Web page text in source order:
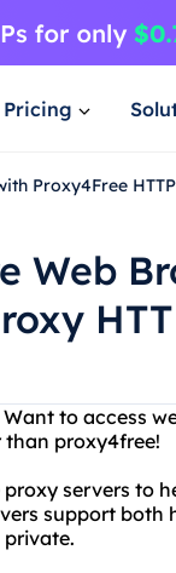
Pricing
Proxy4Free
Web
to access
proxy4free!
servers to
support